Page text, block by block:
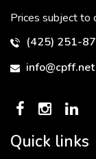
Prices subject to
(425) 251-
info@cpff.net
Quick links